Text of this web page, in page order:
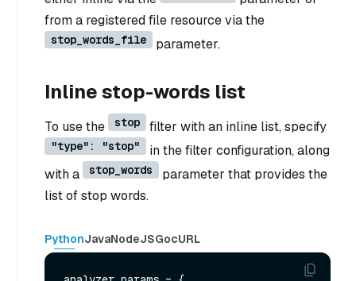
from a registered file resource via the
stop_words_file parameter.
Inline stop-words list
To use the stop filter with an inline list, specify
"type": "stop"
in the filter configuration, along
with a
stop_words
parameter that provides the
list of stop words.
PythonJavaNodeJSGocURL